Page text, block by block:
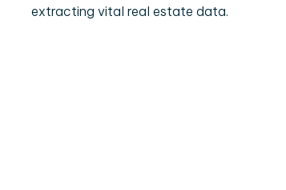
extracting vital real estate data.